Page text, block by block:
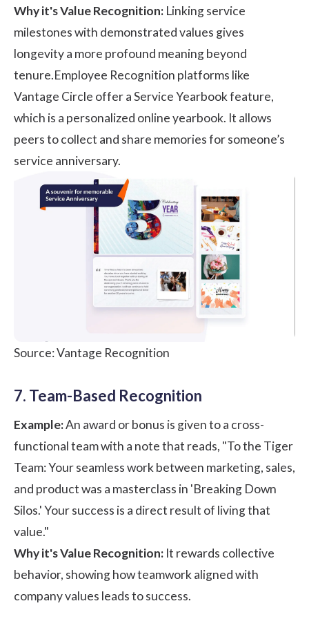
Why it's Value Recognition: Linking service
milestoneswith demonstrated values gives
longevity a more profound meaning beyond
tenure.Employee Recognition platforms like
Vantage Circle offer a Service Yearbook feature,
which is a personalized online yearbook. It allows
peers to collect and share memories for someone’s
service anniversary.
Source: Vantage Recognition
7. Team-Based Recognition
Example:An award or bonus is given to a cross-
functional team with a note that reads, "To the Tiger
Team: Your seamless work between marketing, sales,
and product was a masterclass in 'Breaking Down
Silos.' Your success is a direct result of living that
value."
Why it's Value Recognition: It rewards collective
behavior, showing how teamwork aligned with
company values leads to success.